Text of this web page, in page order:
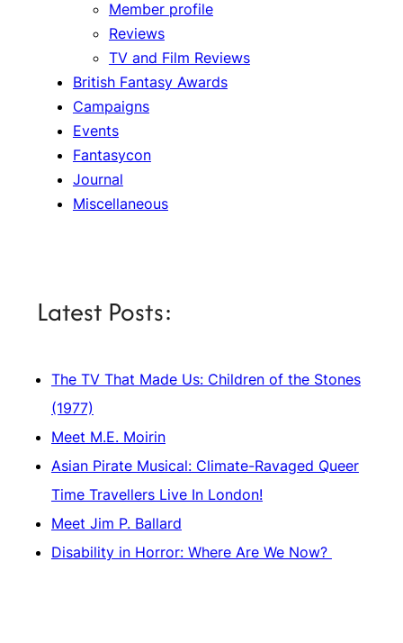
Member profile
Reviews
TV and Film Reviews
British Fantasy Awards
Campaigns
Events
Fantasycon
Journal
Miscellaneous
Latest Posts:
The TV That Made Us: Children of the Stones
(1977)
Meet M.E. Moirin
Asian Pirate Musical: Climate-Ravaged Queer
Time Travellers Live In London!
Meet Jim P. Ballard
Disability in Horror: Where Are We Now?